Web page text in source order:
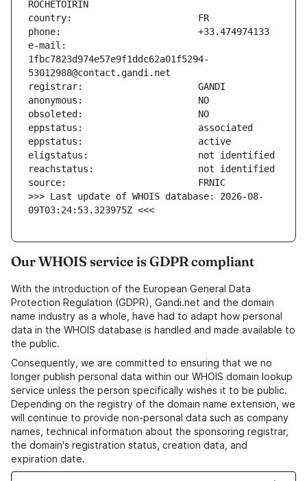
e-mail:
1fbc7823d974e57e9f1ddc62a01f5294-
>>> Last update of WHOIS database: 2026-08-
09T03:24:53.323975Z <<<
Our WHOIS service is GDPR compliant
With the introduction of the European General Data
Protection Regulation (GDPR), Gandi.net and the domain
name industry as a whole, have had to adapt how personal
data in the WHOIS database is handled and made available to
the public.
Consequently, we are committed to ensuring that we no
longer publish personal data within our WHOIS domain lookup
service unless the person specifically wishes it to be public.
Depending on the registry of the domain name extension, we
will continue to provide non-personal data such as company
names, technical information about the sponsoring registrar,
the domain's registration status, creation data, and
expiration date.